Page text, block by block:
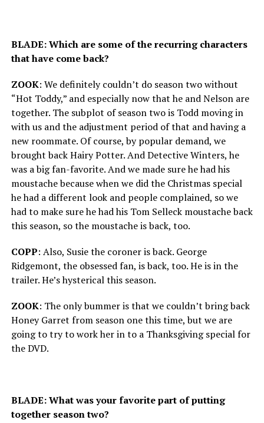
BLADE: Which are some of the recurring characters
that have come back?
ZOOK: We definitely couldn’t do season two without
“Hot Toddy,” and especially now that he and Nelson are
together. The subplot of season two is Todd moving in
with us and the adjustment period of that and having a
new roommate. Of course, by popular demand, we
brought back Hairy Potter. And Detective Winters, he
was a big fan-favorite. And we made sure he had his
moustache because when we did the Christmas special
he had a different look and people complained, so we
had to make sure he had his Tom Selleck moustache back
this season, so the moustache is back, too.
COPP: Also, Susie the coroner is back. George
Ridgemont, the obsessed fan, is back, too. He is in the
trailer. He’s hysterical this season.
ZOOK: The only bummer is that we couldn’t bring back
Honey Garret from season one this time, but we are
going to try to work her in to a Thanksgiving special for
the DVD.
BLADE: What was your favorite part of putting
together season two?